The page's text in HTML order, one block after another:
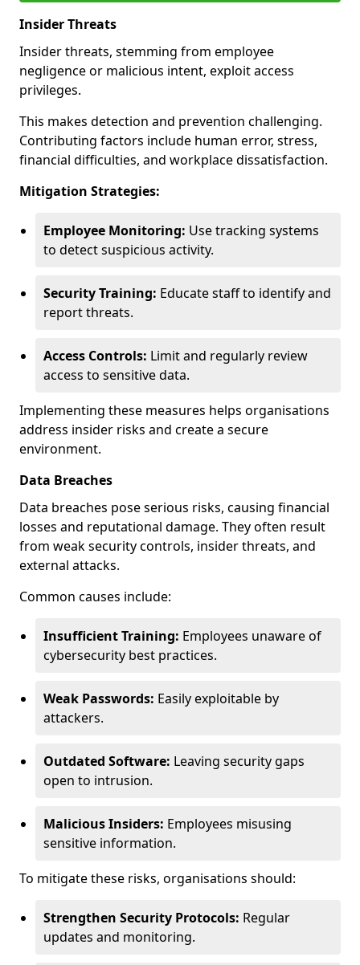
Insider Threats
Insider threats, stemming from employee
negligence or malicious intent, exploit access
privileges.
This makes detection and prevention challenging.
Contributing factors include human error, stress,
financial difficulties, and workplace dissatisfaction.
Mitigation Strategies:
Employee Monitoring: Use tracking systems
to detect suspicious activity.
Security Training: Educate staff to identify and
report threats.
Access Controls: Limit and regularly review
access to sensitive data.
Implementing these measures helps organisations
address insider risks and create a secure
environment.
Data Breaches
Data breaches pose serious risks, causing financial
losses and reputational damage. They often result
from weak security controls, insider threats, and
external attacks.
Common causes include:
Insufficient Training: Employees unaware of
cybersecurity best practices.
Weak Passwords: Easily exploitable by
attackers.
Outdated Software: Leaving security gaps
open to intrusion.
Malicious Insiders: Employees misusing
sensitive information.
To mitigate these risks, organisations should:
Strengthen Security Protocols: Regular
updates and monitoring.